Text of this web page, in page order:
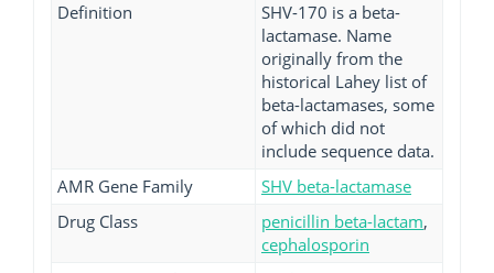
Definition
SHV-170 is a beta-
lactamase. Name
originally from the
historical Lahey list of
beta-lactamases, some
of which did not
include sequence data.
AMR Gene Family
SHV beta-lactamase
Drug Class
penicillin beta-lactam,
cephalosporin